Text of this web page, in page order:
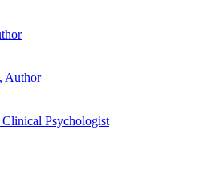
, Author
Clinical Psychologist